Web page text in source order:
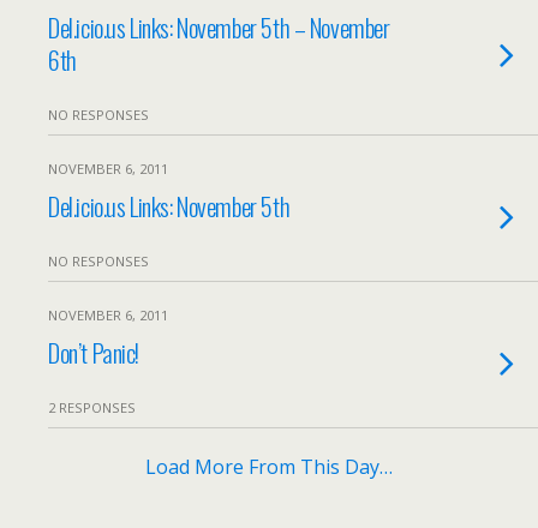
Del.icio.us Links: November 5th – November
6th
NO RESPONSES
NOVEMBER 6, 2011
Del.icio.us Links: November 5th
NO RESPONSES
NOVEMBER 6, 2011
Don’t Panic!
2 RESPONSES
Load More From This Day…